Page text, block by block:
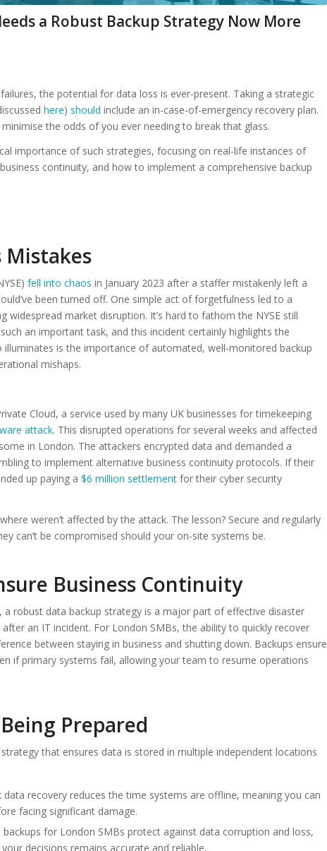
a Robust Backup Strategy Now More
the potential for data loss is ever-present. Taking a strategic
here) should include an in-case-of-emergency recovery plan.
the odds of you ever needing to break that glass.
importance of such strategies, focusing on real-life instances of
continuity, and how to implement a comprehensive backup
Mistakes
fell into chaos in January 2023 after a staffer mistakenly left a
been turned off. One simple act of forgetfulness led to a
widespread market disruption. It’s hard to fathom the NYSE still
an important task, and this incident certainly highlights the
illuminates is the importance of automated, well-monitored backup
mishaps.
Cloud, a service used by many UK businesses for timekeeping
attack. This disrupted operations for several weeks and affected
in London. The attackers encrypted data and demanded a
to implement alternative business continuity protocols. If their
up paying a $6 million settlement for their cyber security
weren’t affected by the attack. The lesson? Secure and regularly
can’t be compromised should your on-site systems be.​
Business Continuity
a robust data backup strategy is a major part of effective disaster
an IT incident. For London SMBs, the ability to quickly recover
between staying in business and shutting down. Backups ensure
if primary systems fail, allowing your team to resume operations
Prepared
that ensures data is stored in multiple independent locations
data recovery reduces the time systems are offline, meaning you can
facing significant damage.
backups for London SMBs protect against data corruption and loss,
decisions remains accurate and reliable.